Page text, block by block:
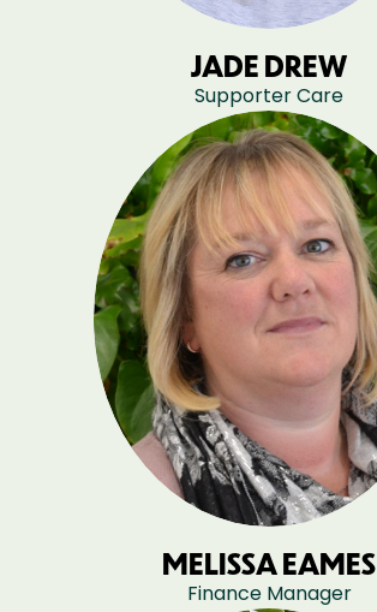
JADE DREW
Supporter Care
MELISSA EAMES
Finance Manager